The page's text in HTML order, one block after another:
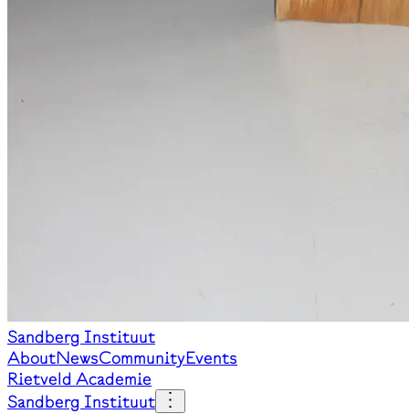
Sandberg Instituut
AboutNewsCommunityEvents
Rietveld Academie
Sandberg Instituut